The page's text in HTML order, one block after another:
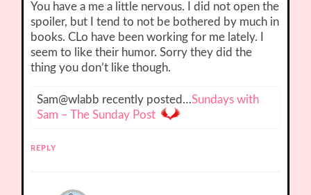
You have a me a little nervous. I did not open the
spoiler, but I tend to not be bothered by much in
books. CLo have been working for me lately. I
seem to like their humor. Sorry they did the
thing you don’t like though.
Sam@wlabb recently posted…Sundays with
Sam – The Sunday Post
REPLY